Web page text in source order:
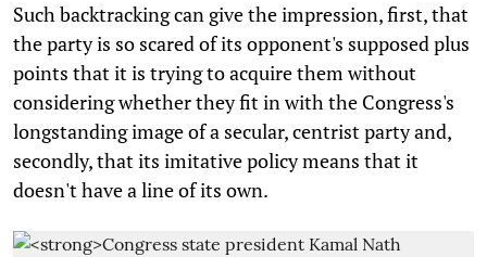
Such backtracking can give the impression, first, that
the party is so scared of its opponent's supposed plus
points that it is trying to acquire them without
considering whether they fit in with the Congress's
longstanding image of a secular, centrist party and,
secondly, that its imitative policy means that it
doesn't have a line of its own.